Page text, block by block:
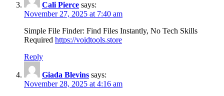
Cali Pierce says:
November 27, 2025 at 7:40 am
Simple File Finder: Find Files Instantly, No Tech Skills
Required https://voidtools.store
Reply
Giada Blevins says:
November 28, 2025 at 4:16 am